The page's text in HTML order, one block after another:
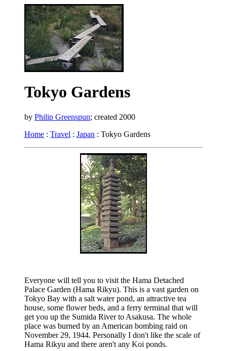
Tokyo Gardens
by Philip Greenspun; created 2000
Home : Travel : Japan : Tokyo Gardens
Everyone will tell you to visit the Hama Detached
Palace Garden (Hama Rikyu). This is a vast garden on
Tokyo Bay with a salt water pond, an attractive tea
house, some flower beds, and a ferry terminal that will
get you up the Sumida River to Asakusa. The whole
place was burned by an American bombing raid on
November 29, 1944. Personally I don't like the scale of
Hama Rikyu and there aren't any Koi ponds.